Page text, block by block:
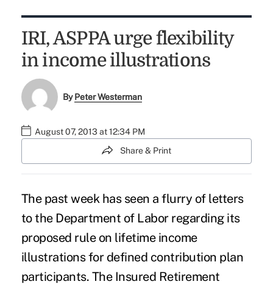
IRI, ASPPA urge flexibility
in income illustrations
ByPeter Westerman
August 07, 2013 at 12:34 PM
Share & Print
The past week has seen a flurry of letters
to the Department of Labor regarding its
proposed rule on lifetime income
illustrations for defined contribution plan
participants. The Insured Retirement